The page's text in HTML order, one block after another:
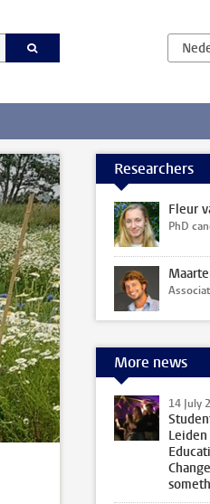
Researchers
Fleur
PhD
More news
14 July